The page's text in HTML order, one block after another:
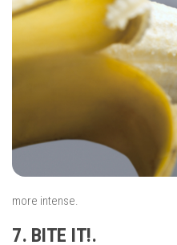
more intense.
7. BITE IT!.